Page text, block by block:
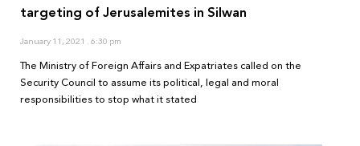
targeting of Jerusalemites in Silwan
January 11, 2021 6:30 pm
The Ministry of Foreign Affairs and Expatriates called on the
Security Council to assume its political, legal and moral
responsibilities to stop what it stated